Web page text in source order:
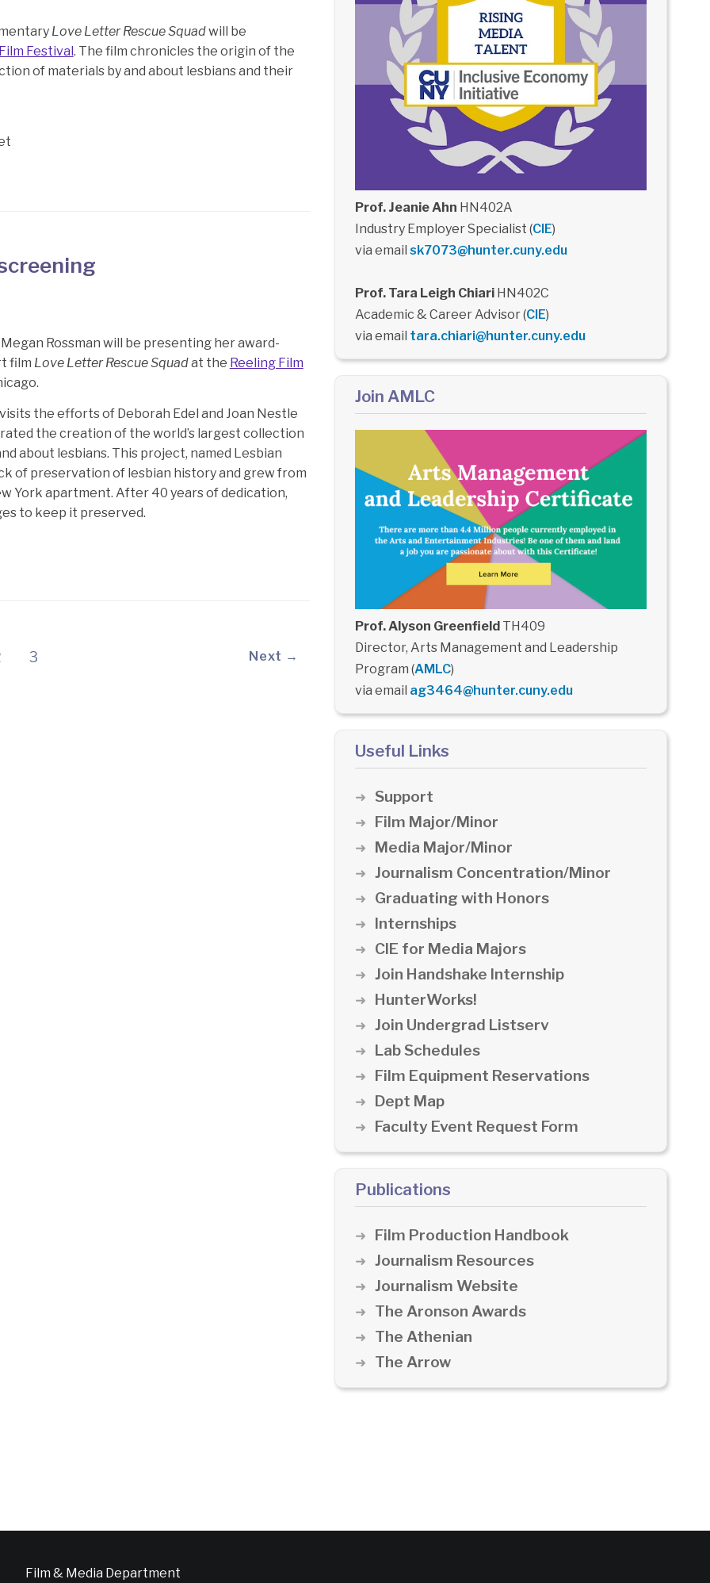
Love Letter Rescue Squadwill be
Festival. The film chronicles the origin of the
of materials by and about lesbians and their
Rossman will be presenting her award-
film Love Letter Rescue Squadat the Reeling Film
the efforts of Deborah Edel and Joan Nestle
the creation of the world’s largest collection
about lesbians. This project, named Lesbian
of preservation of lesbian history and grew from
York apartment. After 40 years of dedication,
to keep it preserved.
3 Next →
Prof. Jeanie Ahn HN402A
Industry Employer Specialist (CIE)
via email sk7073@hunter.cuny.edu
Prof. Tara Leigh ChiariHN402C
Academic & Career Advisor (CIE)
via email tara.chiari@hunter.cuny.edu
Join AMLC
Prof. Alyson GreenfieldTH409
Director, Arts Management and Leadership
Program (AMLC)
via email ag3464@hunter.cuny.edu
Useful Links
Support
Film Major/Minor
Media Major/Minor
Journalism Concentration/Minor
Graduating with Honors
Internships
CIE for Media Majors
Join Handshake Internship
HunterWorks!
Join Undergrad Listserv
Lab Schedules
Film Equipment Reservations
Dept Map
Faculty Event Request Form
Publications
Film Production Handbook
Journalism Resources
Journalism Website
The Aronson Awards
The Athenian
The Arrow
Film & Media Department